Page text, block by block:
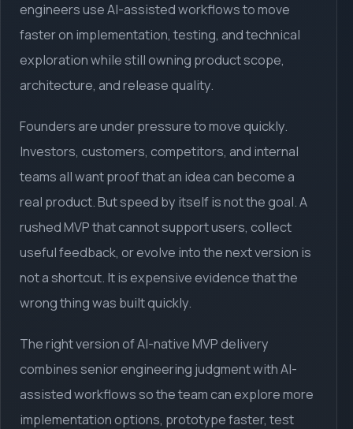
engineers use AI-assisted workflows to move
faster on implementation, testing, and technical
exploration while still owning product scope,
architecture, and release quality.
Founders are under pressure to move quickly.
Investors, customers, competitors, and internal
teams all want proof that an idea can become a
real product. But speed by itself is not the goal. A
rushed MVP that cannot support users, collect
useful feedback, or evolve into the next version is
not a shortcut. It is expensive evidence that the
wrong thing was built quickly.
The right version of AI-native MVP delivery
combines senior engineering judgment with AI-
assisted workflows so the team can explore more
implementation options, prototype faster, test